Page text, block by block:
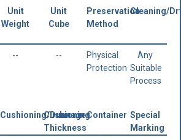
Unit
Weight
Unit
Cube
Preservation
Method
Cleaning/
-- --
Physical
Protection
Any
Suitable
Process
Cushioning/Dunnage
Cushioning
Thickness
Container Special
Marking